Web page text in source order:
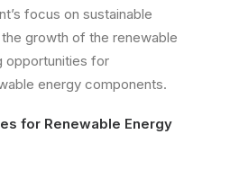
focus on sustainable
growth of the renewable
opportunities for
energy components.
for Renewable Energy